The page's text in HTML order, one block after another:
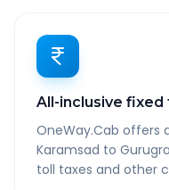
All-inclusive fixed
OneWay.Cab offers
Karamsad to
toll taxes and other